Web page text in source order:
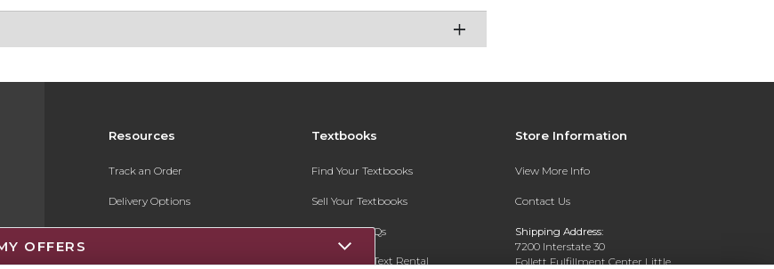
Resources
Track an Order
Delivery Options
Payments Accepted
Textbooks
Find Your Textbooks
Sell Your Textbooks
Textbook FAQs
Register for Text Rental
Store Information
View More Info
Contact Us
Shipping Address:
7200 Interstate 30
Follett Fulfillment Center Little
OFFERS